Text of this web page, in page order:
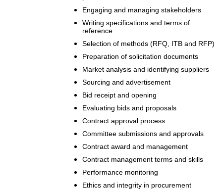
Engaging and managing stakeholders
Writing specifications and terms of
reference
Selection of methods (RFQ, ITB and RFP)
Preparation of solicitation documents
Market analysis and identifying suppliers
Sourcing and advertisement
Bid receipt and opening
Evaluating bids and proposals
Contract approval process
Committee submissions and approvals
Contract award and management
Contract management terms and skills
Performance monitoring
Ethics and integrity in procurement